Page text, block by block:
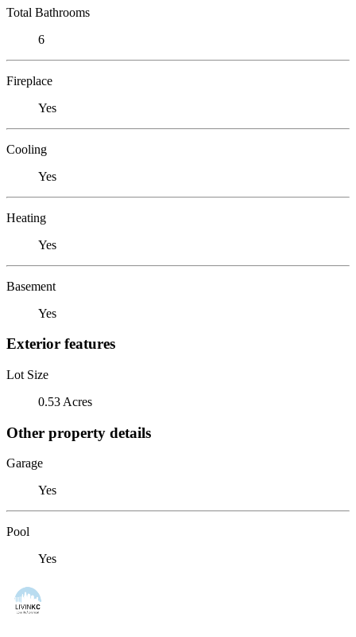
Total Bathrooms
6
Fireplace
Yes
Cooling
Yes
Heating
Yes
Basement
Yes
Exterior features
Lot Size
0.53 Acres
Other property details
Garage
Yes
Pool
Yes